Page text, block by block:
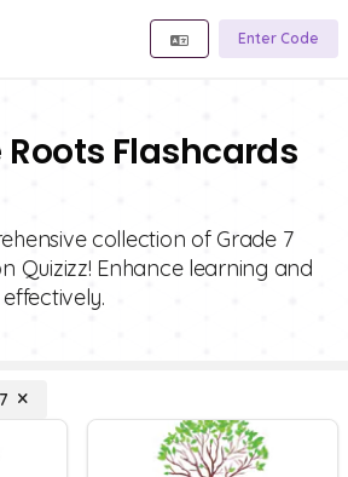
Enter Code
Roots Flashcards
collection of Grade 7
Quizizz! Enhance learning and